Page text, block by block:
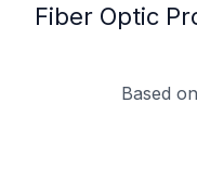
Fiber Optic
Based